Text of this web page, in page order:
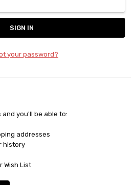
your password?
you'll be able to:
addresses
history
Wish List